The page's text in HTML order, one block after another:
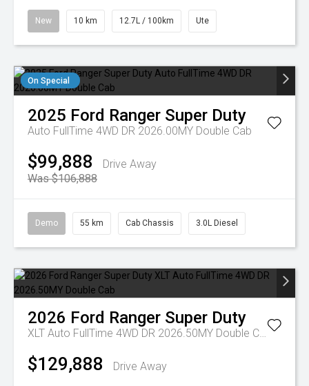
New 10 km 12.7L / 100km Ute
On Special
2025 Ford Ranger Super Duty
Auto FullTime 4WD DR 2026.00MY Double Cab
$99,888
Drive Away
Was $106,888
Demo 55 km Cab Chassis 3.0L Diesel
2026 Ford Ranger Super Duty
XLT Auto FullTime 4WD DR 2026.50MY Double Cab
$129,888 Drive Away